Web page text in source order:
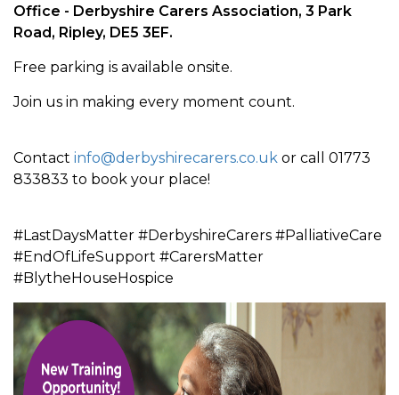
Office - Derbyshire Carers Association, 3 Park
Road, Ripley, DE5 3EF.
Free parking is available onsite.
Join us in making every moment count.
Contact info@derbyshirecarers.co.uk or call 01773
833833 to book your place!
#LastDaysMatter #DerbyshireCarers #PalliativeCare
#EndOfLifeSupport #CarersMatter
#BlytheHouseHospice